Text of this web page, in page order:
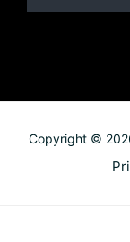
Copyright ©